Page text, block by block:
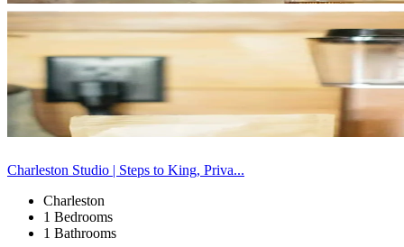
Charleston Studio | Steps to King, Priva...
Charleston
1 Bedrooms
1 Bathrooms